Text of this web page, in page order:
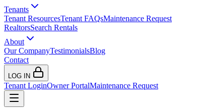
Tenants
Tenant ResourcesTenant FAQsMaintenance Request
RealtorsSearch Rentals
About
Our CompanyTestimonialsBlog
Contact
LOG IN
Tenant LoginOwner PortalMaintenance Request